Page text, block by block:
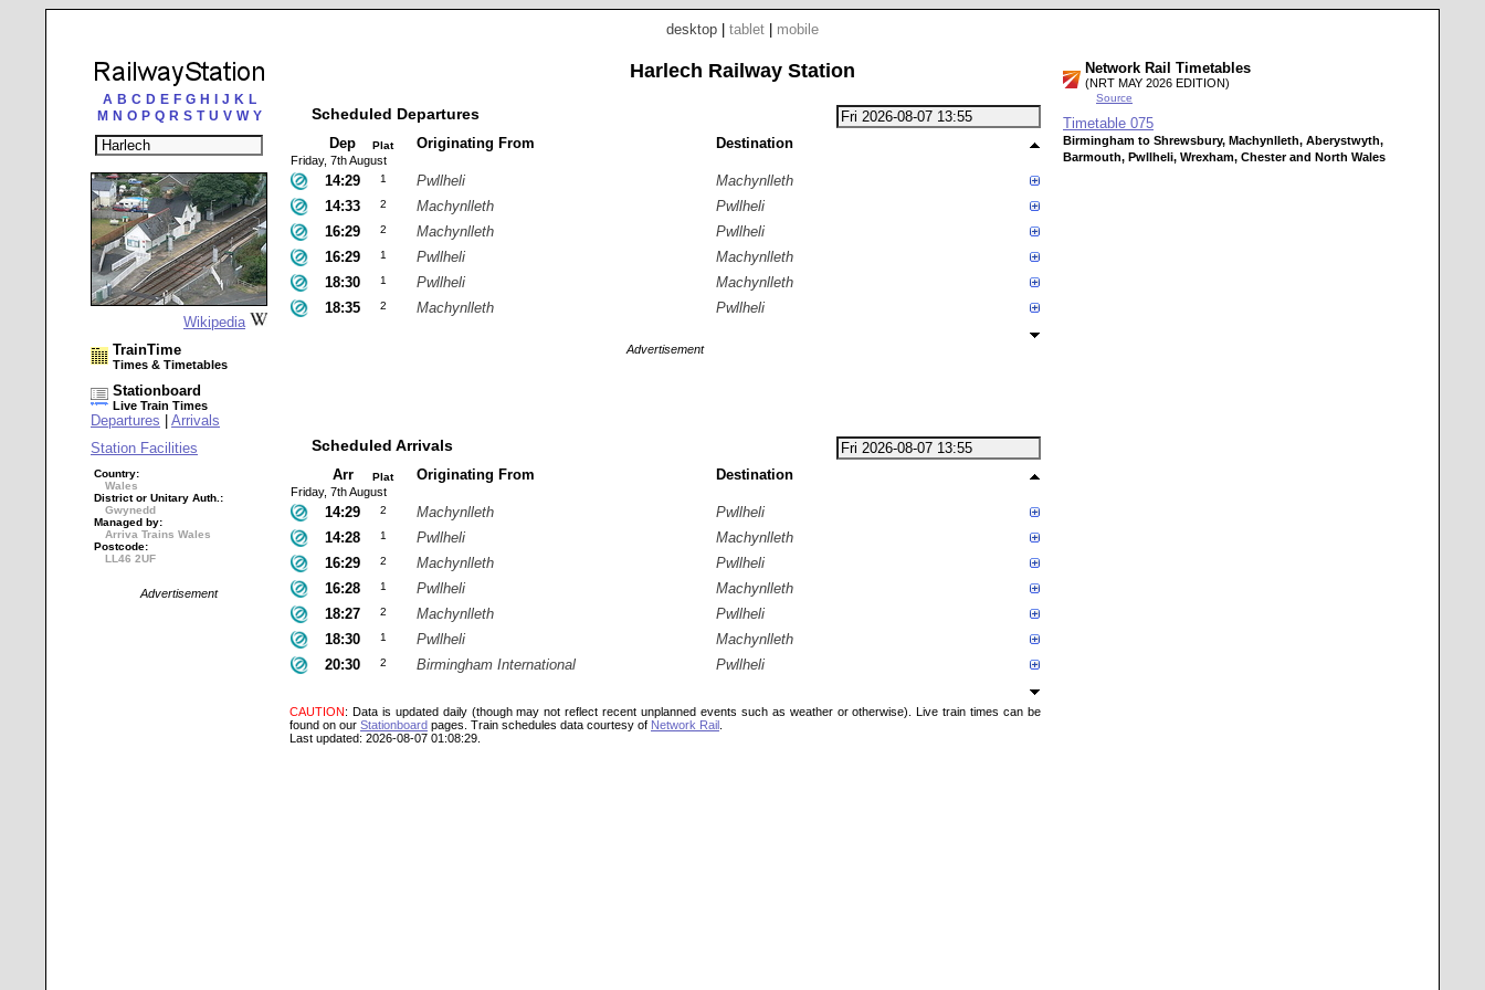
desktop tablet mobile
A B C D E F G H J K L
M N O P Q R S T U V W Y
Wikipedia
TrainTime
Times & Timetables
Stationboard
Live Train Times
Departures
Arrivals
Station Facilities
Country:
Wales
District or Unitary Auth.:
Gwynedd
Managed by:
Arriva Trains Wales
Postcode:
LL46 2UF
Advertisement
Harlech Railway Station
Scheduled Departures
Dep Plat Originating From Destination
Friday, 7th August
14:29 1 Pwllheli
Machynlleth
14:33
2 Machynlleth
Pwllheli
16:29
2 Machynlleth
Pwllheli
16:29
1 Pwllheli
Machynlleth
18:30
1 Pwllheli
Machynlleth
18:35
2 Machynlleth Pwllheli
Advertisement
Scheduled Arrivals
Arr Plat Originating From Destination
Friday, 7th August
14:29 2 Machynlleth
Pwllheli
14:28
1 Pwllheli
Machynlleth
16:29
2 Machynlleth
Pwllheli
16:28
1 Pwllheli
Machynlleth
18:27
2 Machynlleth
Pwllheli
18:30
1 Pwllheli
Machynlleth
20:30
2 Birmingham International Pwllheli
CAUTION: Data is updated daily (though may not reflect recent unplanned events such as weather or otherwise). Live train times can be
found on our Stationboard pages. Train schedules data courtesy of Network Rail
Last updated: 2026-08-07 01:08:29.
Network Rail Timetables
(NRT MAY 2026 EDITION)
Source
Timetable 075
Birmingham to Shrewsbury, Machynlleth, Aberystwyth,
Barmouth, Pwllheli, Wrexham, Chester and North Wales